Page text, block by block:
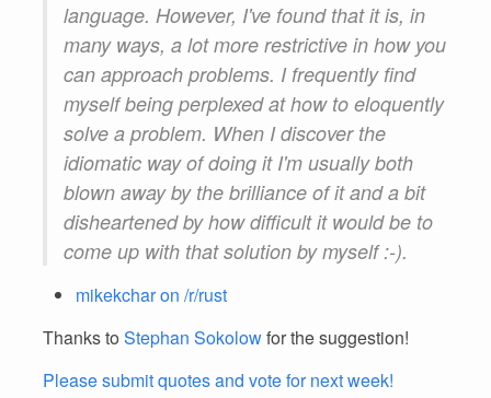
language. However, I've found that it is, in
many ways, a lot more restrictive in how you
can approach problems. I frequently find
myself being perplexed at how to eloquently
solve a problem. When I discover the
idiomatic way of doing it I'm usually both
blown away by the brilliance of it and a bit
disheartened by how difficult it would be to
come up with that solution by myself :-).
mikekchar on /r/rust
Thanks to Stephan Sokolowfor the suggestion!
Please submit quotes and vote for next week!